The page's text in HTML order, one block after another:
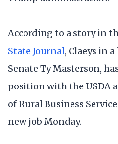
According to a story in
State Journal, Claeys in
Senate Ty Masterson,
position with the USDA
of Rural Business
new job Monday.